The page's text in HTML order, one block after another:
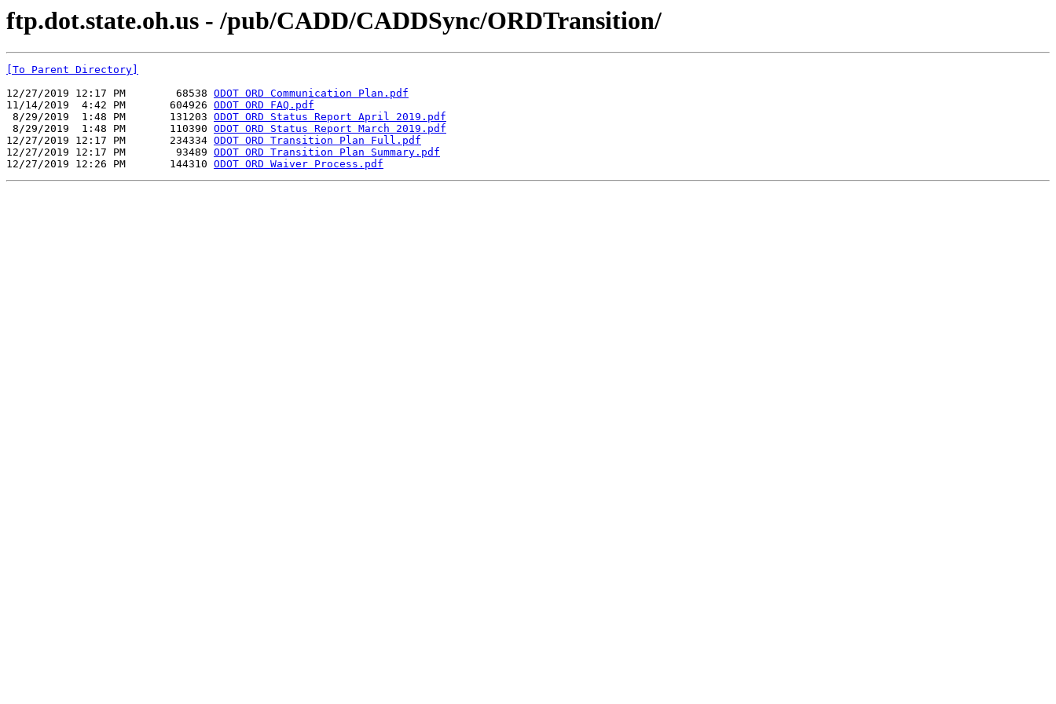
ftp.dot.state.oh.us - /pub/CADD/CADDSync/ORDTransition/
[To Parent Directory]
12/27/2019 12:17 PM        68538 ODOT ORD Communication Plan.pdf
11/14/2019  4:42 PM       604926 ODOT ORD FAQ.pdf
8/29/2019  1:48 PM       131203 ODOT ORD Status Report April 2019.pdf
8/29/2019  1:48 PM       110390 ODOT ORD Status Report March 2019.pdf
12/27/2019 12:17 PM       234334 ODOT ORD Transition Plan Full.pdf
12/27/2019 12:17 PM        93489 ODOT ORD Transition Plan Summary.pdf
12/27/2019 12:26 PM       144310 ODOT ORD Waiver Process.pdf